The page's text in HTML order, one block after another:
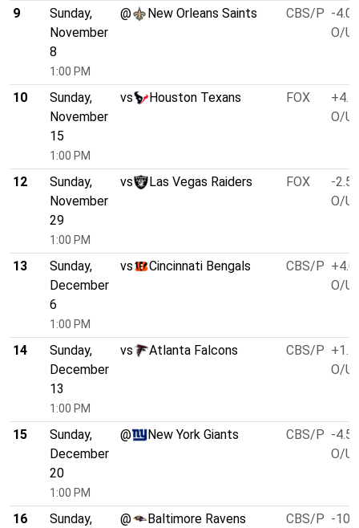
9
Sunday,
November
8
1:00 PM
@ New Orleans Saints CBS/P -4.0
O/U
10
Sunday,
November
15
1:00 PM
vs Houston Texans FOX
+4.5
O/U
12
Sunday,
November
29
1:00 PM
vs Las Vegas Raiders FOX
-2.5
O/U
13
Sunday,
December
6
1:00 PM
vs Cincinnati Bengals CBS/P +4.0
O/U
14
Sunday,
December
13
1:00 PM
vs Atlanta Falcons CBS/P +1.5
O/U
15
Sunday,
December
20
1:00 PM
@ New York Giants CBS/P -4.5
O/U
16
Sunday,
@ Baltimore Ravens CBS/P -10.5